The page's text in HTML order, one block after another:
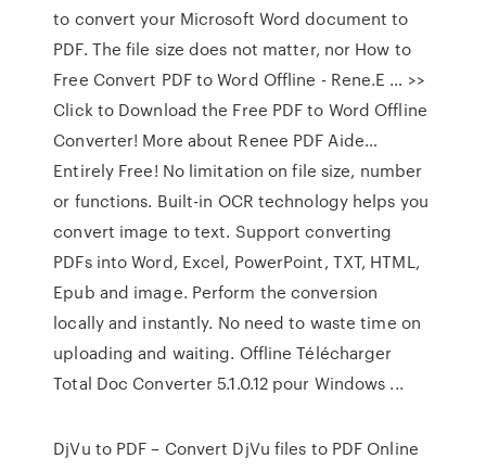
to convert your Microsoft Word document to
PDF. The file size does not matter, nor How to
Free Convert PDF to Word Offline - Rene.E … >>
Click to Download the Free PDF to Word Offline
Converter! More about Renee PDF Aide…
Entirely Free! No limitation on file size, number
or functions. Built-in OCR technology helps you
convert image to text. Support converting
PDFs into Word, Excel, PowerPoint, TXT, HTML,
Epub and image. Perform the conversion
locally and instantly. No need to waste time on
uploading and waiting. Offline Télécharger
Total Doc Converter 5.1.0.12 pour Windows ...
DjVu to PDF – Convert DjVu files to PDF Online